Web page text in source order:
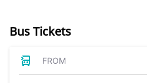
Bus Tickets
FROM